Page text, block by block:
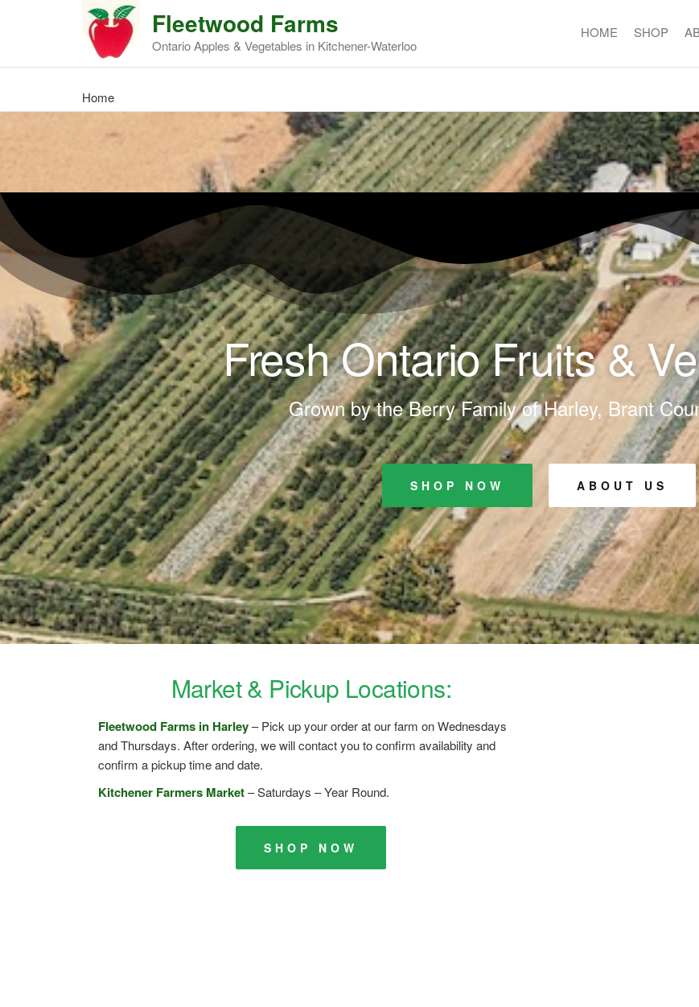
Fleetwood Farms
Ontario Apples & Vegetables in Kitchener-Waterloo
HOME SHOP
Home
Fresh Ontario Fruits &
Grown by the Berry Family of Harley, Brant
SHOP NOW ABOUT US
Market & Pickup Locations:
Fleetwood Farms in Harley– Pick up your order at our farm on Wednesdays
and Thursdays. After ordering, we will contact you to confirm availability and
confirm a pickup time and date.
Kitchener Farmers Market– Saturdays – Year Round.
SHOP NOW